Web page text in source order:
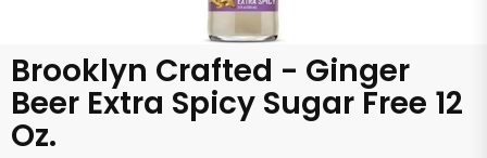
Brooklyn Crafted - Ginger
Beer Extra Spicy Sugar Free 12
Oz.